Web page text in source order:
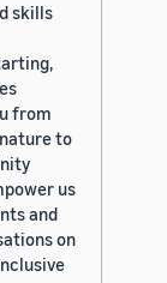
skills
from
to
us
and
on